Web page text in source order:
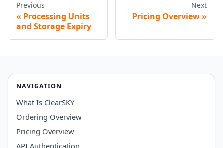
Previous
Processing Units
and Storage Expiry
Next
Pricing Overview
NAVIGATION
What Is ClearSKY
Ordering Overview
Pricing Overview
API Authentication